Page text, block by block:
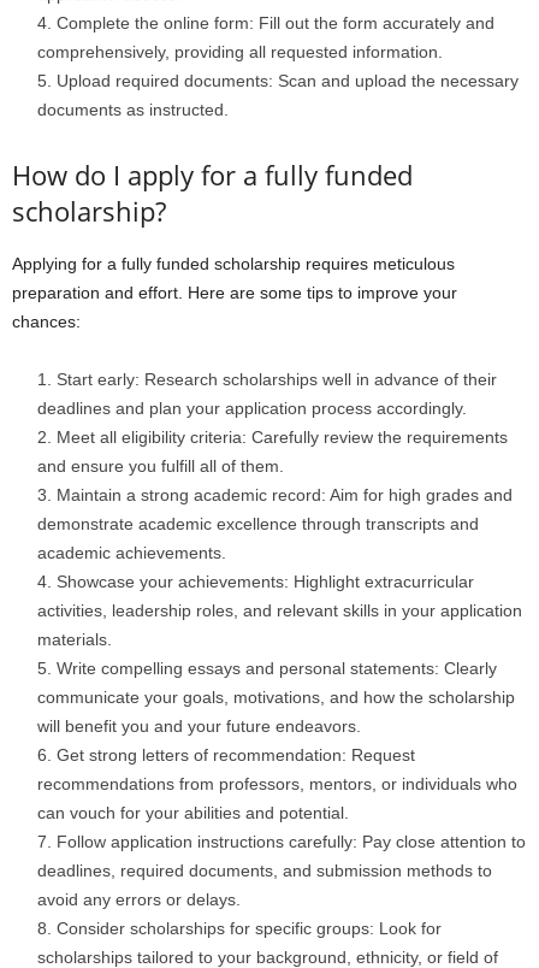
Complete the online form: Fill out the form accurately and
comprehensively, providing all requested information.
Upload required documents: Scan and upload the necessary
documents as instructed.
How do I apply for a fully funded
scholarship?
Applying for a fully funded scholarship requires meticulous
preparation and effort. Here are some tips to improve your
chances:
Start early: Research scholarships well in advance of their
deadlines and plan your application process accordingly.
Meet all eligibility criteria: Carefully review the requirements
and ensure you fulfill all of them.
Maintain a strong academic record: Aim for high grades and
demonstrate academic excellence through transcripts and
academic achievements.
Showcase your achievements: Highlight extracurricular
activities, leadership roles, and relevant skills in your application
materials.
Write compelling essays and personal statements: Clearly
communicate your goals, motivations, and how the scholarship
will benefit you and your future endeavors.
Get strong letters of recommendation: Request
recommendations from professors, mentors, or individuals who
can vouch for your abilities and potential.
Follow application instructions carefully: Pay close attention to
deadlines, required documents, and submission methods to
avoid any errors or delays.
Consider scholarships for specific groups: Look for
scholarships tailored to your background, ethnicity, or field of